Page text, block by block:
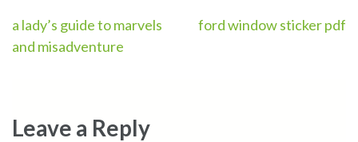
Post
navigation
a lady’s guide to marvels
and misadventure
ford window sticker pdf
Leave a Reply